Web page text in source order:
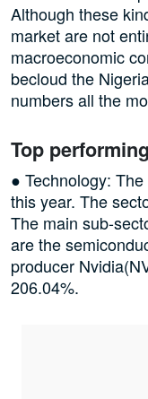
Although these
market are not
macroeconomic
becloud the
numbers all the
Top
● Technology:
this year. The
The main sub-
are the
producer
206.04%.